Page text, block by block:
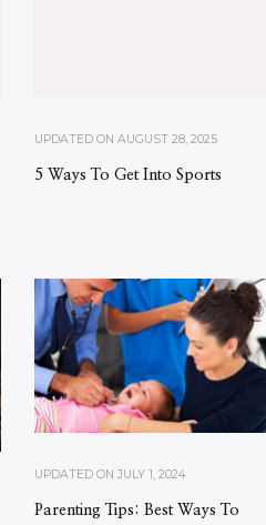
UPDATED ON AUGUST 28, 2025
5 Ways To Get Into Sports
UPDATED ON JULY 1, 2024
Parenting Tips: Best Ways To